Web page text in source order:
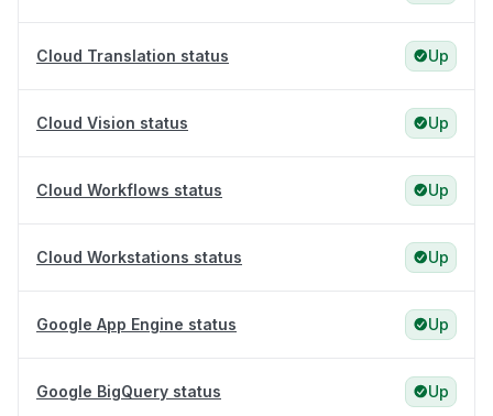
Cloud Translation status Up
Cloud Vision status Up
Cloud Workflows status Up
Cloud Workstations status Up
Google App Engine status Up
Google BigQuery status Up